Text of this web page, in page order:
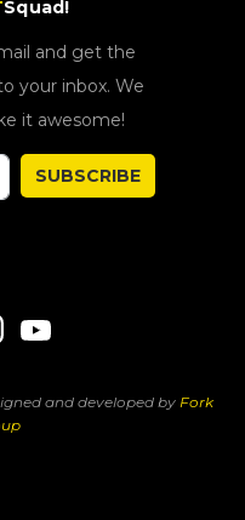
Squad!
and get the
your inbox. We
it awesome!
SUBSCRIBE
and developed by Fork